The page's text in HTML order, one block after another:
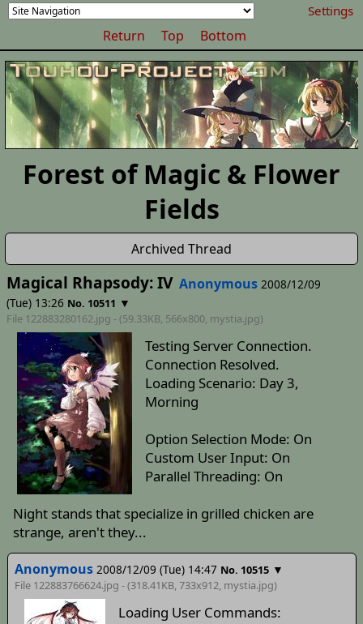
Settings
Return Top Bottom
Forest of Magic & Flower
Fields
Archived Thread
Magical Rhapsody: IV Anonymous 2008/12/09
(Tue) 13:26 No. 10511 ▼
File 122883280162.jpg - (59.33KB, 566x800, mystia.jpg)
Testing Server Connection.
Connection Resolved.
Loading Scenario: Day 3,
Morning
Option Selection Mode: On
Custom User Input: On
Parallel Threading: On
Night stands that specialize in grilled chicken are
strange, aren't they...
Anonymous 2008/12/09 (Tue) 14:47 No. 10515 ▼
File 122883766624.jpg - (318.41KB, 733x912, mystia.jpg)
Loading User Commands: